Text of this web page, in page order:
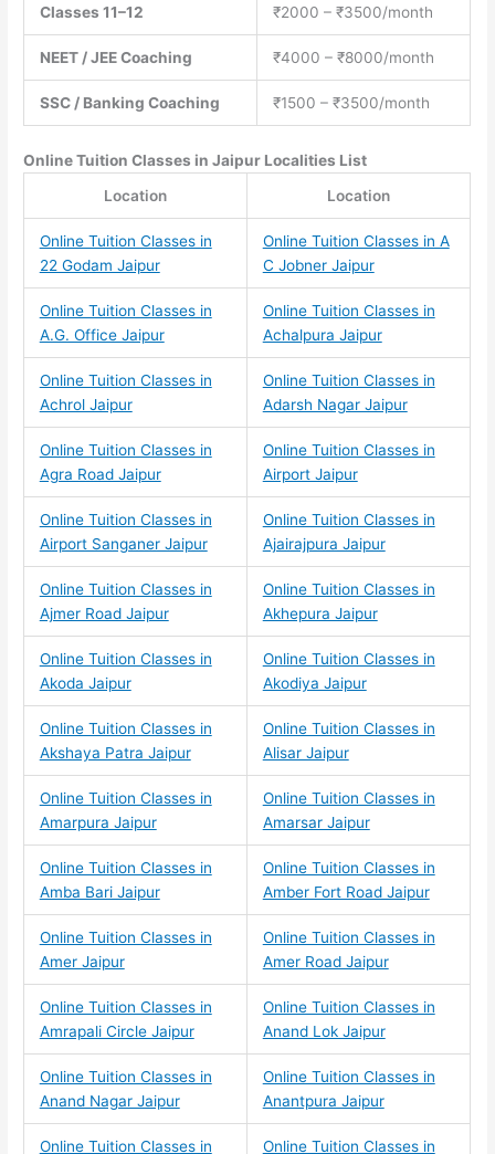
Classes 11–12 ₹2000 – ₹3500/month
NEET / JEE Coaching ₹4000 – ₹8000/month
SSC / Banking Coaching ₹1500 – ₹3500/month
Online Tuition Classes in Jaipur Localities List
Location
Location
Online Tuition Classes in
22 Godam Jaipur
Online Tuition Classes in A
C Jobner Jaipur
Online Tuition Classes in
A.G. Office Jaipur
Online Tuition Classes in
Achalpura Jaipur
Online Tuition Classes in
Achrol Jaipur
Online Tuition Classes in
Adarsh Nagar Jaipur
Online Tuition Classes in
Agra Road Jaipur
Online Tuition Classes in
Airport Jaipur
Online Tuition Classes in
Airport Sanganer Jaipur
Online Tuition Classes in
Ajairajpura Jaipur
Online Tuition Classes in
Ajmer Road Jaipur
Online Tuition Classes in
Akhepura Jaipur
Online Tuition Classes in
Akoda Jaipur
Online Tuition Classes in
Akodiya Jaipur
Online Tuition Classes in
Akshaya Patra Jaipur
Online Tuition Classes in
Alisar Jaipur
Online Tuition Classes in
Amarpura Jaipur
Online Tuition Classes in
Amarsar Jaipur
Online Tuition Classes in
Amba Bari Jaipur
Online Tuition Classes in
Amber Fort Road Jaipur
Online Tuition Classes in
Amer Jaipur
Online Tuition Classes in
Amer Road Jaipur
Online Tuition Classes in
Amrapali Circle Jaipur
Online Tuition Classes in
Anand Lok Jaipur
Online Tuition Classes in
Anand Nagar Jaipur
Online Tuition Classes in
Anantpura Jaipur
Online Tuition Classes in Online Tuition Classes in